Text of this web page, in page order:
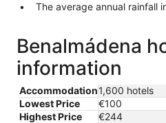
The average annual rainfall
Benalmádena
information
Accommodation1,600 hotels
Lowest Price
€100
Highest Price
€244